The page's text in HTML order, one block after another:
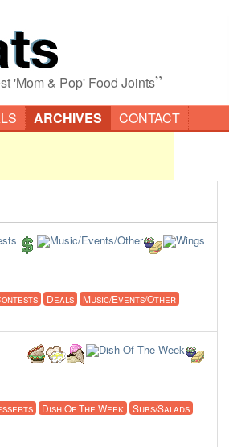
'Mom & Pop' Food Joints”
ARCHIVES CONTACT
Deals
Music/Events/Other
Dish Of The Week
Subs/Salads